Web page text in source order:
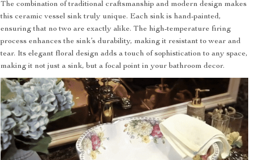
The combination of traditional craftsmanship and modern design makes
this ceramic vessel sink truly unique. Each sink is hand-painted,
ensuring that no two are exactly alike. The high-temperature firing
process enhances the sink’s durability, making it resistant to wear and
tear. Its elegant floral design adds a touch of sophistication to any space,
making it not just a sink, but a focal point in your bathroom decor.